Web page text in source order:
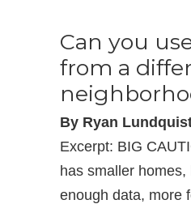
Can you
from a
By Ryan
Excerpt: BIG
has smaller
enough data, more